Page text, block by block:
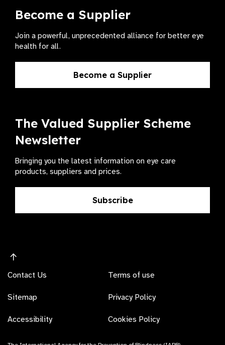
Become a Supplier
Join a powerful, unprecedented alliance for better eye
health for all.
Become a Supplier
The Valued Supplier Scheme
Newsletter
Bringing you the latest information on eye care
products, suppliers and prices.
Subscribe
Contact Us
Sitemap
Accessibility
Terms of use
Privacy Policy
Cookies Policy